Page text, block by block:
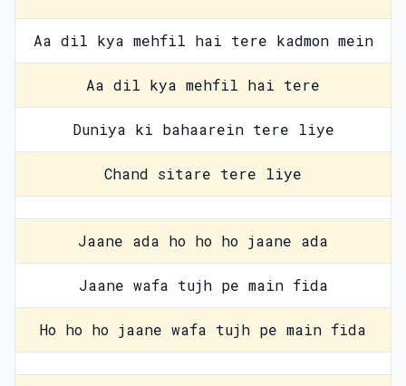
Aa dil kya mehfil hai tere kadmon mein
Aa dil kya mehfil hai tere
Duniya ki bahaarein tere liye
Chand sitare tere liye
Jaane ada ho ho ho jaane ada
Jaane wafa tujh pe main fida
Ho ho ho jaane wafa tujh pe main fida